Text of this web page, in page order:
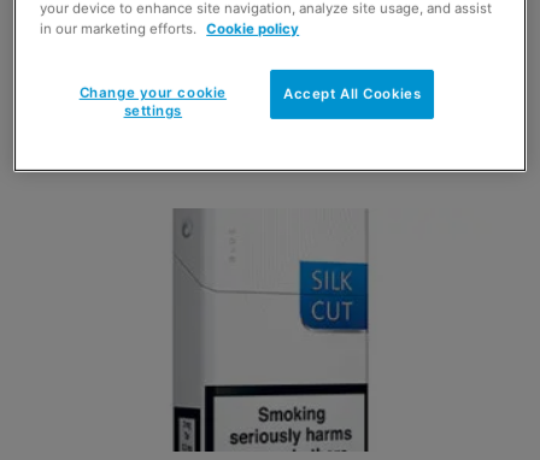
Tomatin showcases striking new packaging
your device to enhance site navigation, analyze site usage, and assist
in our marketing efforts. Cookie policy
Accept All Cookies
Change your cookie
settings